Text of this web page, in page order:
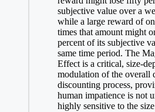
subjective value over a
while a large reward of
times that amount might
percent of its subjective
same time period. The
Effect is a critical, size-
modulation of the overall
discounting process,
human impatience is not
highly sensitive to the